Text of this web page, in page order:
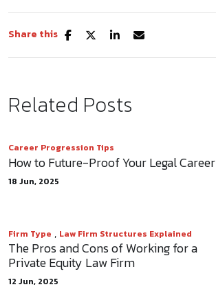
Share this
Related Posts
Career Progression Tips
How to Future-Proof Your Legal Career
18 Jun, 2025
Firm Type , Law Firm Structures Explained
The Pros and Cons of Working for a
Private Equity Law Firm
12 Jun, 2025